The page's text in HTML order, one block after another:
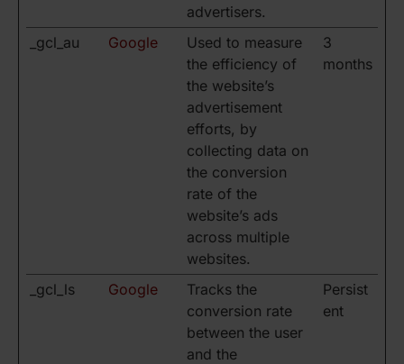
advertisers.
_gcl_au Google
Used to measure
the efficiency of
the website’s
advertisement
efforts, by
collecting data on
the conversion
rate of the
website’s ads
across multiple
websites.
3
months
_gcl_ls Google
Tracks the
conversion rate
between the user
and the
Persist
ent